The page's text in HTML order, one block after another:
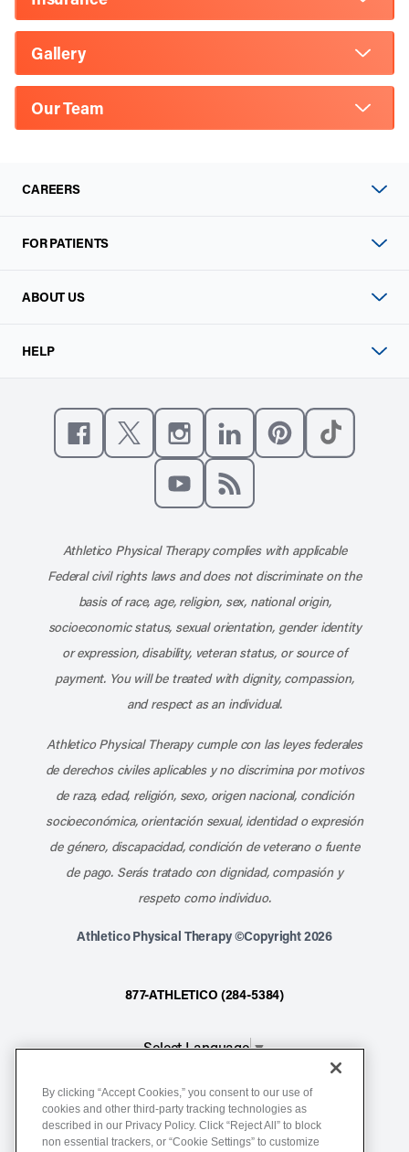
Gallery
Our Team
CAREERS
FOR PATIENTS
ABOUT US
HELP
Like us on Facebook
Follow us on X
Follow us on Instagram
Connect with us on
Athletico Physical Therapy complies with applicable
Federal civil rights laws and does not discriminate on the
basis of race, age, religion, sex, national origin,
socioeconomic status, sexual orientation, gender identity
or expression, disability, veteran status, or source of
payment. You will be treated with dignity, compassion,
and respect as an individual.
Athletico Physical Therapy cumple con las leyes federales
de derechos civiles aplicables y no discrimina por motivos
de raza, edad, religión, sexo, origen nacional, condición
socioeconómica, orientación sexual, identidad o expresión
de género, discapacidad, condición de veterano o fuente
de pago. Serás tratado con dignidad, compasión y
respeto como individuo.
Athletico Physical Therapy ©Copyright 2026
877-ATHLETICO (284-5384)
Select Language▼
Notice of Non-Discrimination
Terms of Service
By clicking “Accept Cookies,” you consent to our use of
cookies and other third-party tracking technologies as
described in our Privacy Policy. Click “Reject All” to block
non essential trackers, or “Cookie Settings” to customize